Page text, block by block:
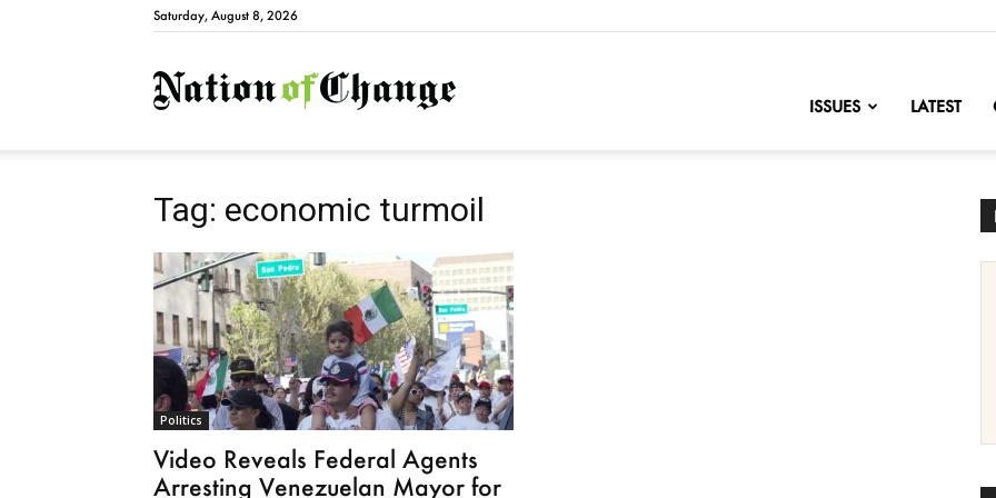
Saturday, August 8, 2026
NationofChange
ISSUES LATEST
Tag: economic turmoil
Politics
Video Reveals Federal Agents
Arresting Venezuelan Mayor for